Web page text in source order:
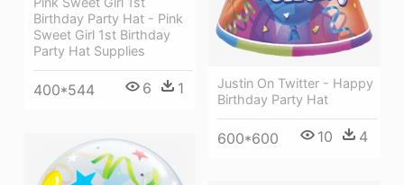
Birthday Party Hat - Pink
Sweet Girl 1st Birthday
Party Hat Supplies
400*544 6 1
Justin On Twitter - Happy
Birthday Party Hat
600*600 10 4